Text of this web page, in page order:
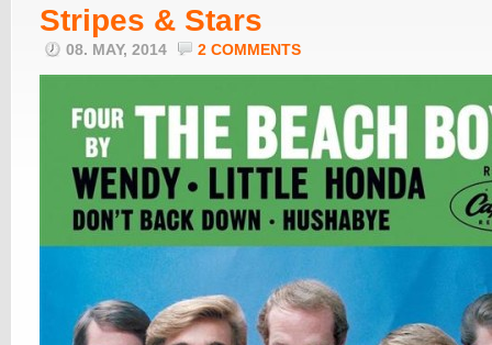
Stripes & Stars
08. MAY, 2014 2 COMMENTS